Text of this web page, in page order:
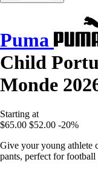
Puma
Child
Monde
Starting at
$65.00 $52.00 -20%
Give your young athlete
pants, perfect for football